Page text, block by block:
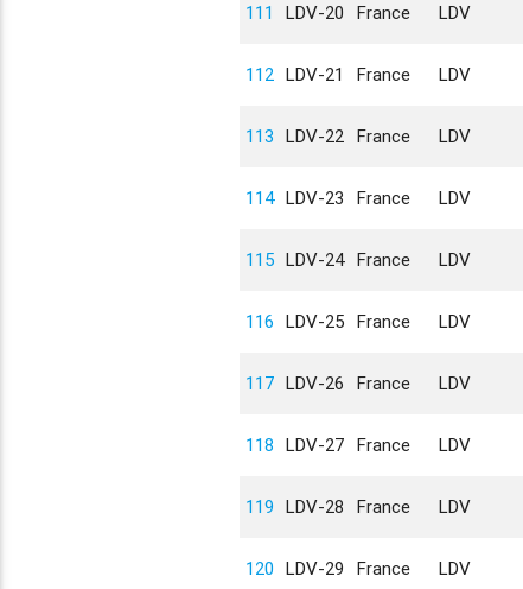
111 LDV-20 France LDV
112 LDV-21 France LDV
113 LDV-22 France LDV
114 LDV-23 France LDV
115 LDV-24 France LDV
116 LDV-25 France LDV
117 LDV-26 France LDV
118 LDV-27 France LDV
119 LDV-28 France LDV
120 LDV-29 France LDV